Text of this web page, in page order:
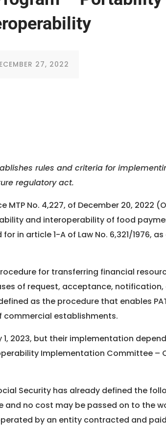
27, 2022
rules and criteria for
regulatory act.
No. 4,227, of December 20, 2022
and interoperability of food
in article 1-A of Law No. 6,321/1976,
for transferring financial
of request, acceptance,
as the procedure that enables
establishments.
2023, but their implementation
Implementation Committee –
Security has already defined the
no cost may be passed on to the
by an entity contracted and